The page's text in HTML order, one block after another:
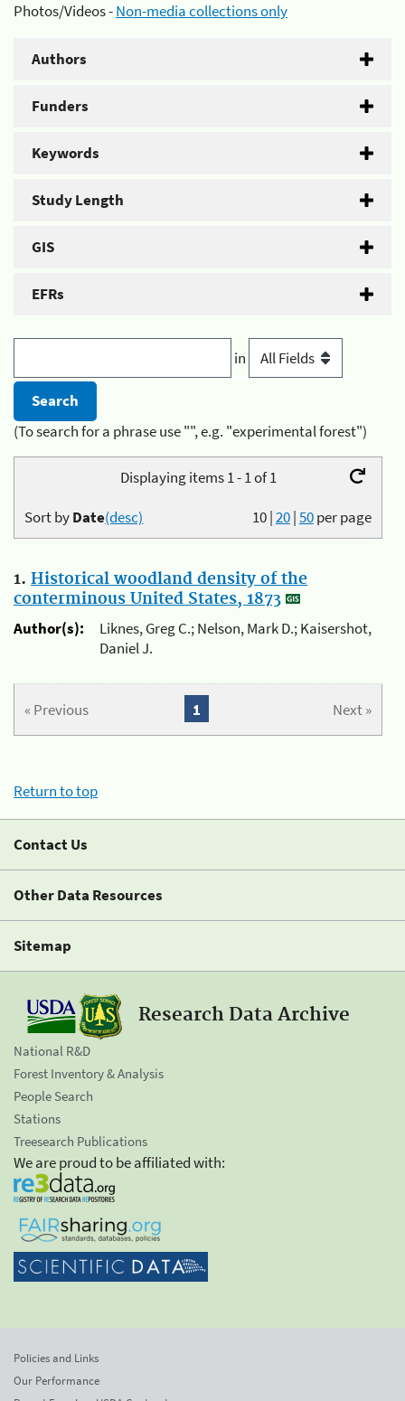
Photos/Videos -Non-media collections only
Authors
Funders
Keywords
Study Length
GIS
EFRs
in
(To search for a phrase use "", e.g. "experimental forest")
Displaying items 1 - 1 of 1
10|20|50per page
Sort byDate(desc)
1. Historical woodland density of the
conterminous United States, 1873
Author(s):
Liknes, Greg C.; Nelson, Mark D.; Kaisershot,
Daniel J.
« Previous Next »
1
Return to top
Contact Us
Other Data Resources
Sitemap
Research Data Archive
National R&D
Forest Inventory & Analysis
People Search
Stations
Treesearch Publications
We are proud to be affiliated with:
Policies and Links
Our Performance